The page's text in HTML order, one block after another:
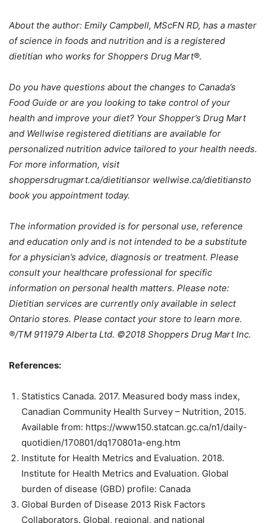
About the author: Emily Campbell, MScFN RD, has a master
of science in foods and nutrition and is a registered
dietitian who works for Shoppers Drug Mart®.
Do you have questions about the changes to Canada’s
Food Guide or are you looking to take control of your
health and improve your diet? Your Shopper’s Drug Mart
and Wellwise registered dietitians are available for
personalized nutrition advice tailored to your health needs.
For more information, visit
shoppersdrugmart.ca/dietitiansor wellwise.ca/dietitiansto
book you appointment today.
The information provided is for personal use, reference
and education only and is not intended to be a substitute
for a physician’s advice, diagnosis or treatment. Please
consult your healthcare professional for specific
information on personal health matters. Please note:
Dietitian services are currently only available in select
Ontario stores. Please contact your store to learn more.
®/TM 911979 Alberta Ltd. ©2018 Shoppers Drug Mart Inc.
References:
Statistics Canada. 2017. Measured body mass index,
Canadian Community Health Survey – Nutrition, 2015.
Available from: https://www150.statcan.gc.ca/n1/daily-
quotidien/170801/dq170801a-eng.htm
Institute for Health Metrics and Evaluation. 2018.
Institute for Health Metrics and Evaluation. Global
burden of disease (GBD) profile: Canada
Global Burden of Disease 2013 Risk Factors
Collaborators. Global, regional, and national